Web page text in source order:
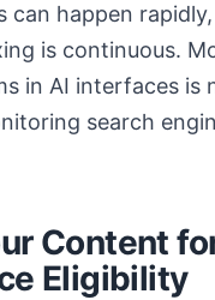
can happen
is continuous.
in AI interfaces is
search
Content
Eligibility